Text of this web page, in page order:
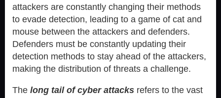
attackers are constantly changing their methods
to evade detection, leading to a game of cat and
mouse between the attackers and defenders.
Defenders must be constantly updating their
detection methods to stay ahead of the attackers,
making the distribution of threats a challenge.
The long tail of cyber attacks refers to the vast